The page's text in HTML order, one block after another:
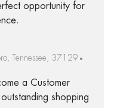
opportunity for
Tennessee, 37129
a Customer
shopping